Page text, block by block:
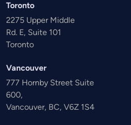
Toronto
2275 Upper Middle
Rd. E, Suite 101
Toronto
Vancouver
777 Hornby Street Suite
600,
Vancouver, BC, V6Z 1S4